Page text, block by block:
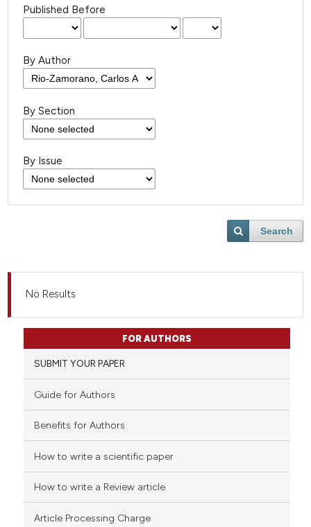
Published Before
By Author
By Section
By Issue
Search
No Results
FOR AUTHORS
SUBMIT YOUR PAPER
Guide for Authors
Benefits for Authors
How to write a scientific paper
How to write a Review article
Article Processing Charge